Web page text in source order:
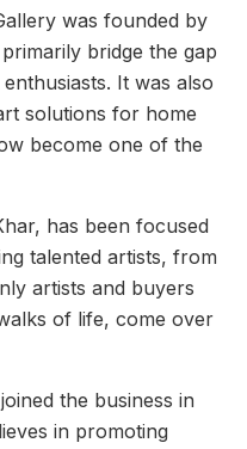
was founded by
bridge the gap
It was also
solutions for home
become one of the
has been focused
talented artists, from
artists and buyers
of life, come over
the business in
in promoting